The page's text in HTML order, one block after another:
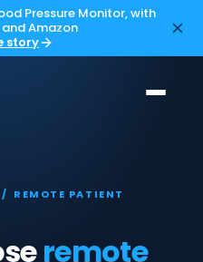
Pressure Monitor, with
Amazon
story
/ REMOTE PATIENT
remote